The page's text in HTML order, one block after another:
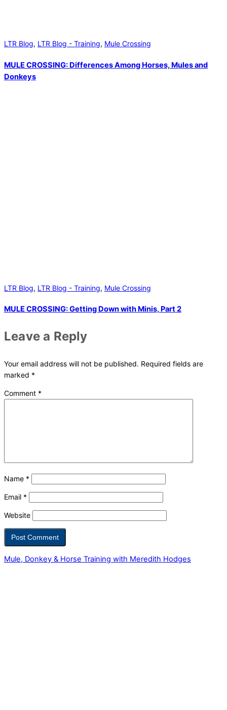
LTR Blog, LTR Blog - Training, Mule Crossing
MULE CROSSING: Differences Among Horses, Mules and
Donkeys
LTR Blog, LTR Blog - Training, Mule Crossing
MULE CROSSING: Getting Down with Minis, Part 2
Leave a Reply
Your email address will not be published. Required fields are
marked *
Comment *
Name *
Email *
Website
Mule, Donkey & Horse Training with Meredith Hodges